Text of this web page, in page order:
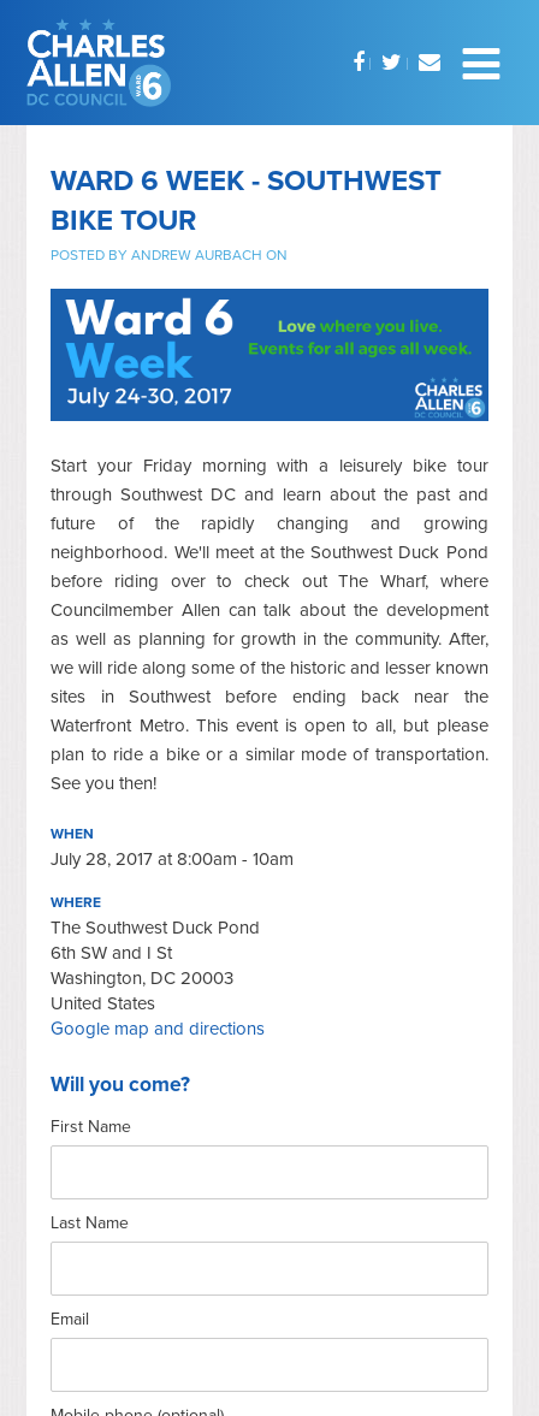
WARD 6 WEEK - SOUTHWEST
BIKE TOUR
POSTED BYANDREW AURBACH ON
Start your Friday morning with a leisurely bike tour
through Southwest DC and learn about the past and
future of the rapidly changing and growing
neighborhood. We'll meet at the Southwest Duck Pond
before riding over to check out The Wharf, where
Councilmember Allen can talk about the development
as well as planning for growth in the community. After,
we will ride along some of the historic and lesser known
sites in Southwest before ending back near the
Waterfront Metro. This event is open to all, but please
plan to ride a bike or a similar mode of transportation.
See you then!
WHEN
July 28, 2017 at 8:00am - 10am
WHERE
The Southwest Duck Pond
6th SW and I St
Washington, DC 20003
United States
Google map and directions
Will you come?
First Name
Last Name
Email